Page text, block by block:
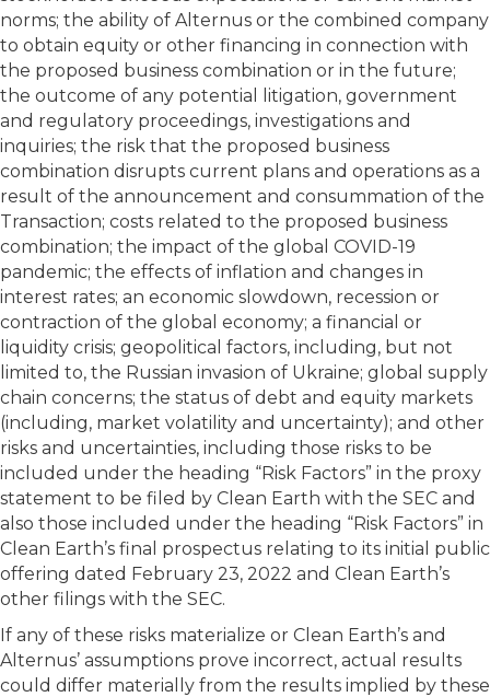
norms; the ability of Alternus or the combined company
to obtain equity or other financing in connection with
the proposed business combination or in the future;
the outcome of any potential litigation, government
and regulatory proceedings, investigations and
inquiries; the risk that the proposed business
combination disrupts current plans and operations as a
result of the announcement and consummation of the
Transaction; costs related to the proposed business
combination; the impact of the global COVID-19
pandemic; the effects of inflation and changes in
interest rates; an economic slowdown, recession or
contraction of the global economy; a financial or
liquidity crisis; geopolitical factors, including, but not
limited to, the Russian invasion of Ukraine; global supply
chain concerns; the status of debt and equity markets
(including, market volatility and uncertainty); and other
risks and uncertainties, including those risks to be
included under the heading “Risk Factors” in the proxy
statement to be filed by Clean Earth with the SEC and
also those included under the heading “Risk Factors” in
Clean Earth’s final prospectus relating to its initial public
offering dated February 23, 2022 and Clean Earth’s
other filings with the SEC.
If any of these risks materialize or Clean Earth’s and
Alternus’ assumptions prove incorrect, actual results
could differ materially from the results implied by these